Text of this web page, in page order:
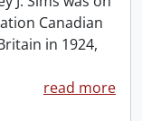
Canadian
in 1924,
read more